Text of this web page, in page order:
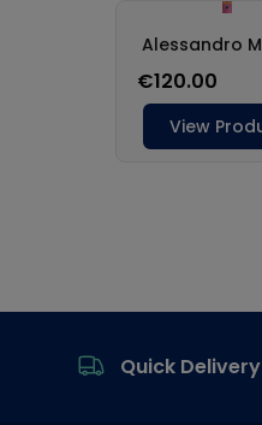
Quick Delivery